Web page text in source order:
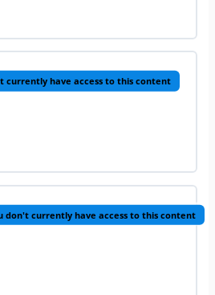
currently have access to this content
don't currently have access to this content